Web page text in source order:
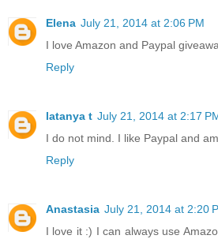
Elena July 21, 2014 at 2:06 PM
I love Amazon and Paypal
Reply
latanya t July 21, 2014 at 2:17
I do not mind. I like Paypal and
Reply
Anastasia July 21, 2014 at 2:20
I love it :) I can always use